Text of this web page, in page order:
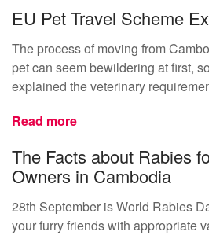
EU Pet Travel Scheme
The process of moving from
pet can seem bewildering at first,
explained the veterinary
Read more
The Facts about Rabies
Owners in Cambodia
28th September is World Rabies
your furry friends with appropriate